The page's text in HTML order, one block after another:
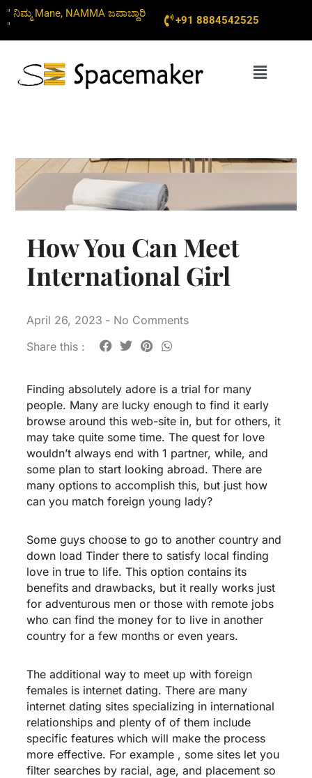
Skip
to
content
" ನಿಮ್ಮ Mane, NAMMA ಜವಾಬ್ದಾರಿ
"
+91 8884542525
Menu
How You Can Meet
International Girl
April 26, 2023 - No Comments
Share this :
Finding absolutely adore is a trial for many
people. Many are lucky enough to find it early
browse around this web-sitein, but for others, it
may take quite some time. The quest for love
wouldn’t always end with 1 partner, while, and
some plan to start looking abroad. There are
many options to accomplish this, but just how
can you match foreign young lady?
Some guys choose to go to another country and
down load Tinder there to satisfy local finding
love in true to life. This option contains its
benefits and drawbacks, but it really works just
for adventurous men or those with remote jobs
who can find the money for to live in another
country for a few months or even years.
The additional way to meet up with foreign
females is internet dating. There are many
internet dating sites specializing in international
relationships and plenty of of them include
specific features which will make the process
more effective. For example , some sites let you
filter searches by racial, age, and placement so